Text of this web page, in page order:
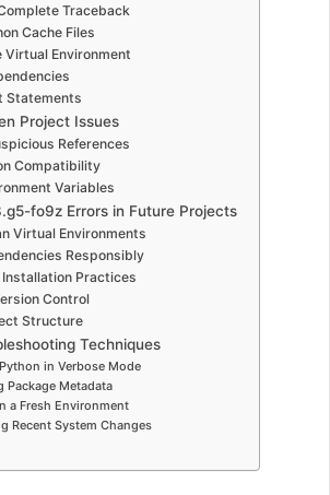
Traceback
Cache Files
Virtual Environment
Statements
Project Issues
References
Compatibility
Variables
fo9z Errors in Future Projects
Virtual Environments
Responsibly
Installation Practices
Control
Structure
Techniques
in Verbose Mode
Package Metadata
a Fresh Environment
Recent System Changes